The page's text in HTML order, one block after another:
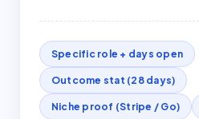
Specific role + days open
Outcome stat (28 days)
Niche proof (Stripe / Go)